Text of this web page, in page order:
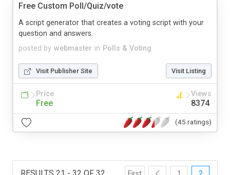
Free Custom Poll/Quiz/vote
posted by webmaster in Polls & Voting
A script generator that creates a voting script with your
question and answers.
Visit Publisher Site Visit Listing
Price
Free
Views
8374
(45 ratings)